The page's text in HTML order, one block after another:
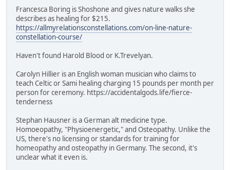
Francesca Boring is Shoshone and gives nature walks she
describes as healing for $215.
https://allmyrelationsconstellations.com/on-line-nature-
constellation-course/
Haven't found Harold Blood or K.Trevelyan.
Carolyn Hillier is an English woman musician who claims to
teach Celtic or Sami healing charging 15 pounds per month per
person for ceremony. https://accidentalgods.life/fierce-
tenderness
Stephan Hausner is a German alt medicine type.
Homoeopathy, "Physioenergetic," and Osteopathy. Unlike the
US, there's no licensing or standards for training for
homeopathy and osteopathy in Germany. The second, it's
unclear what it even is.